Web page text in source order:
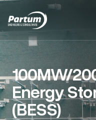
100MW/
Energy
(BESS)